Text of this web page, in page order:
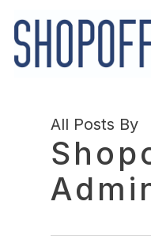
main
content
All Posts By